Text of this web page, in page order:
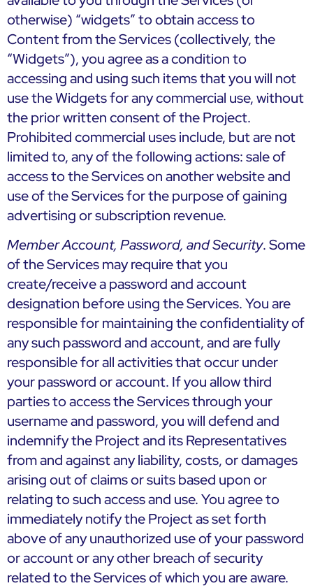
otherwise) “widgets” to obtain access to
Content from the Services (collectively, the
“Widgets”), you agree as a condition to
accessing and using such items that you will not
use the Widgets for any commercial use, without
the prior written consent of the Project.
Prohibited commercial uses include, but are not
limited to, any of the following actions: sale of
access to the Services on another website and
use of the Services for the purpose of gaining
advertising or subscription revenue.
Member Account, Password, and Security. Some
of the Services may require that you
create/receive a password and account
designation before using the Services. You are
responsible for maintaining the confidentiality of
any such password and account, and are fully
responsible for all activities that occur under
your password or account. If you allow third
parties to access the Services through your
username and password, you will defend and
indemnify the Project and its Representatives
from and against any liability, costs, or damages
arising out of claims or suits based upon or
relating to such access and use. You agree to
immediately notify the Project as set forth
above of any unauthorized use of your password
or account or any other breach of security
related to the Services of which you are aware.